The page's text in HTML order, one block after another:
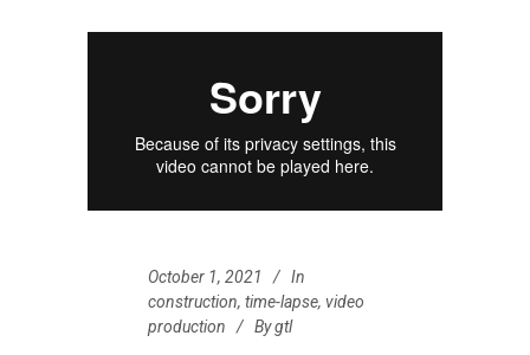
October 1, 2021
In
construction, time-lapse, video
production
Bygtl